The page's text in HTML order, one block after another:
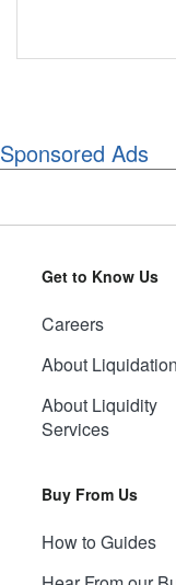
Sponsored Ads
Get to Know Us
Careers
About
About Liquidity
Services
Buy From Us
How to Guides